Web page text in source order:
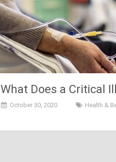
What Does a Critical
Insurance Exactly
October 30, 2020 Health &